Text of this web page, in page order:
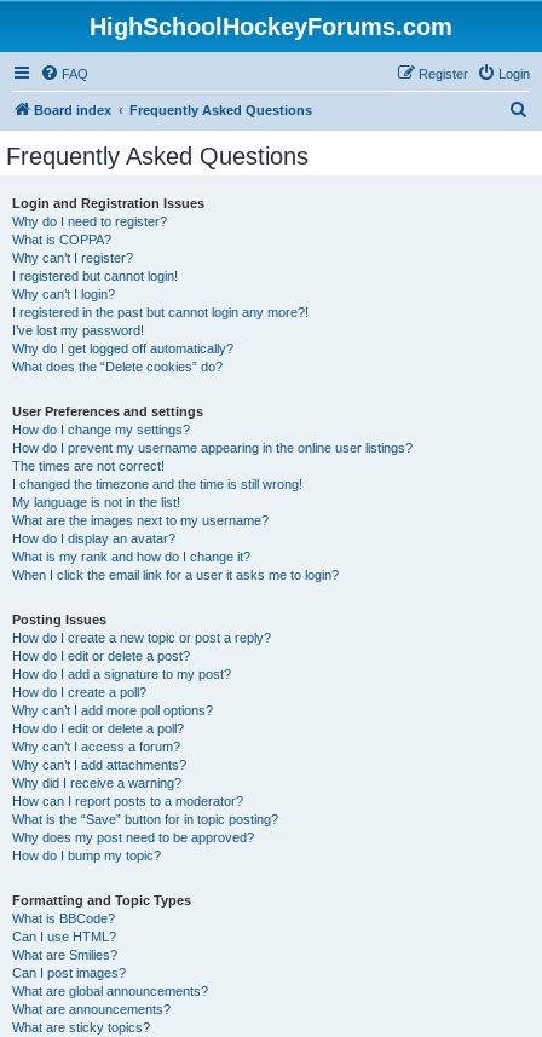
HighSchoolHockeyForums.com
FAQ Login
Register
Board index Frequently Asked Questions
Frequently Asked Questions
Login and Registration Issues
Why do I need to register?
What is COPPA?
Why can’t I register?
I registered but cannot login!
Why can’t I login?
I registered in the past but cannot login any more?!
I’ve lost my password!
Why do I get logged off automatically?
What does the “Delete cookies” do?
User Preferences and settings
How do I change my settings?
How do I prevent my username appearing in the online user listings?
The times are not correct!
I changed the timezone and the time is still wrong!
My language is not in the list!
What are the images next to my username?
How do I display an avatar?
What is my rank and how do I change it?
When I click the email link for a user it asks me to login?
Posting Issues
How do I create a new topic or post a reply?
How do I edit or delete a post?
How do I add a signature to my post?
How do I create a poll?
Why can’t I add more poll options?
How do I edit or delete a poll?
Why can’t I access a forum?
Why can’t I add attachments?
Why did I receive a warning?
How can I report posts to a moderator?
What is the “Save” button for in topic posting?
Why does my post need to be approved?
How do I bump my topic?
Formatting and Topic Types
What is BBCode?
Can I use HTML?
What are Smilies?
Can I post images?
What are global announcements?
What are announcements?
What are sticky topics?